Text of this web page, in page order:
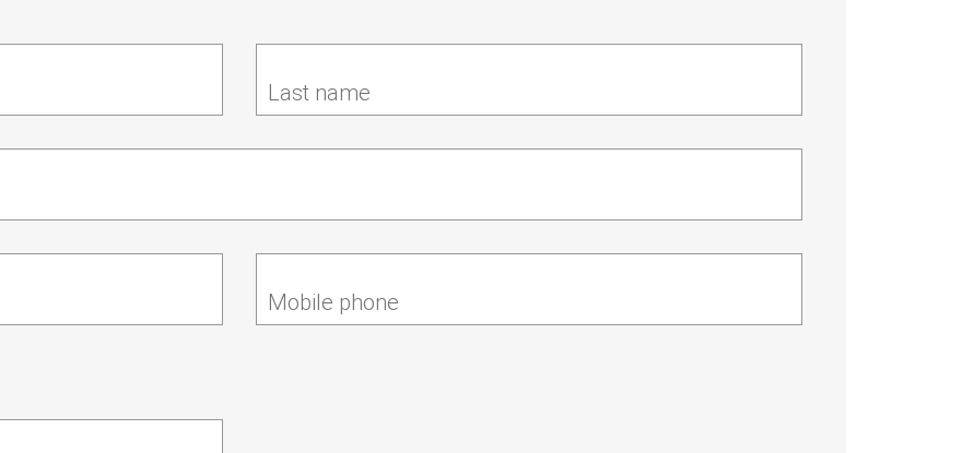
Last name
Mobile phone